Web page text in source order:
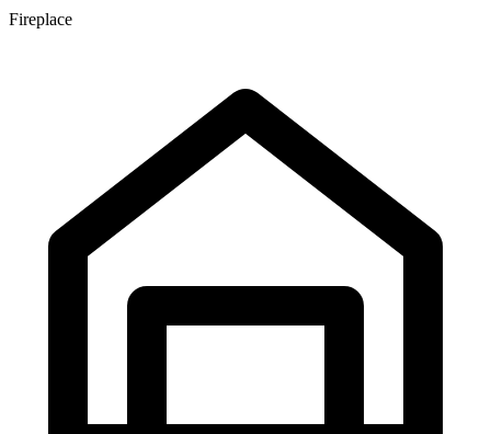
Fireplace